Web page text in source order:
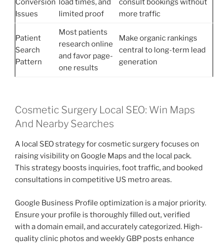
Conversion
Issues
load times, and
limited proof
consult bookings without
more traffic
Patient
Search
Pattern
Most patients
research online
and favor page-
one results
Make organic rankings
central to long-term lead
generation
Cosmetic Surgery Local SEO: Win Maps
And Nearby Searches
A local SEO strategy for cosmetic surgery focuses on
raising visibility on Google Maps and the local pack.
This strategy boosts inquiries, foot traffic, and booked
consultations in competitive US metro areas.
Google Business Profile optimization is a major priority.
Ensure your profile is thoroughly filled out, verified
with a domain email, and accurately categorized. High-
quality clinic photos and weekly GBP posts enhance